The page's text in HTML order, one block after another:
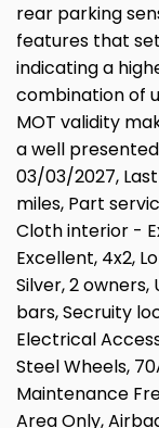
rear parking
features that
indicating a
combination of
MOT validity
a well
03/03/2027,
miles, Part
Cloth interior -
Excellent, 4x2,
Silver, 2
bars, Secruity
Electrical
Steel Wheels,
Maintenance
Area Only,